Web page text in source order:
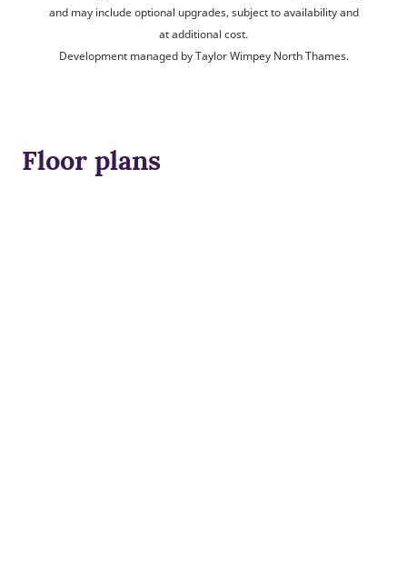
and may include optional upgrades, subject to availability and
at additional cost.
Development managed by Taylor Wimpey North Thames.
Floor plans